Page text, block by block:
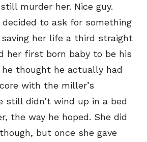
murder her. Nice guy.
to ask for something
her life a third straight
her first born baby to be his
thought he actually had
with the miller’s
still didn’t wind up in a bed
the way he hoped. She did
but once she gave